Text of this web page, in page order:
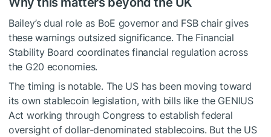
Bailey’s dual role as BoE governor and FSB chair gives
these warnings outsized significance. The Financial
Stability Board coordinates financial regulation across
the G20 economies.
The timing is notable. The US has been moving toward
its own stablecoin legislation, with bills like the GENIUS
Act working through Congress to establish federal
oversight of dollar-denominated stablecoins. But the US